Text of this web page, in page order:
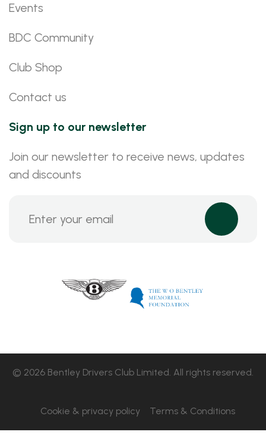
Events
BDC Community
Club Shop
Contact us
Sign up to our newsletter
Join our newsletter to receive news, updates
and discounts
© 2026 Bentley Drivers Club Limited. All rights reserved.
Cookie & privacy policy Terms & Conditions